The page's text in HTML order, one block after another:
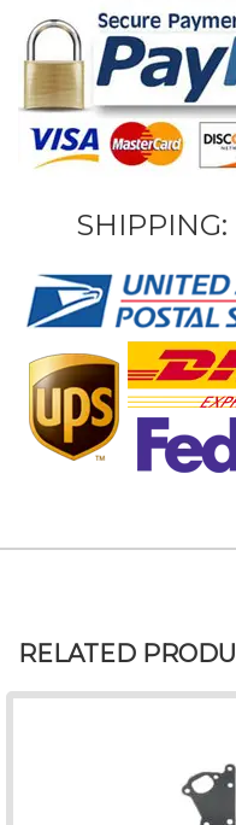
SHIPPING:
RELATED